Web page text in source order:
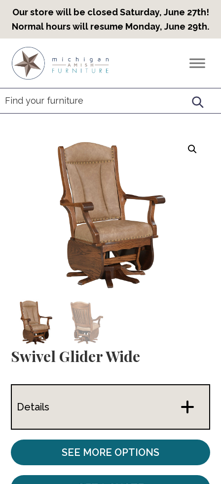
Our store will be closed Saturday, June 27th!
Normal hours will resume Monday, June 29th.
primary
navigation
main
content
footer
Countryview
Heirloom
Furniture
Swivel Glider Wide
Details
SEE MORE OPTIONS